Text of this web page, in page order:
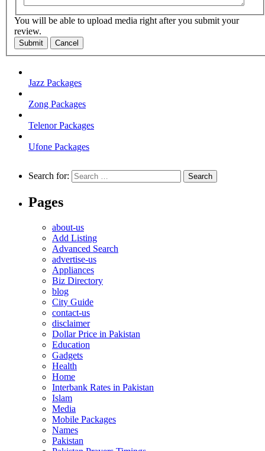
You will be able to upload media right after you submit your
review.
Submit Cancel
Jazz Packages
Zong Packages
Telenor Packages
Ufone Packages
Search for:
Pages
about-us
Add Listing
Advanced Search
advertise-us
Appliances
Biz Directory
blog
City Guide
contact-us
disclaimer
Dollar Price in Pakistan
Education
Gadgets
Health
Home
Interbank Rates in Pakistan
Islam
Media
Mobile Packages
Names
Pakistan